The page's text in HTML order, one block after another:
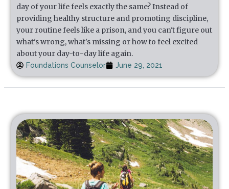
day of your life feels exactly the same? Instead of
providing healthy structure and promoting discipline,
your routine feels like a prison, and you can't figure out
what's wrong, what's missing or how to feel excited
about your day-to-day life again.
Foundations Counselor June 29, 2021